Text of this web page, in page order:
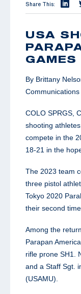
Share This:
USA
GAMES
By Brittany
COLO SPRGS,
shooting
compete in the
18-21 in the
The 2023 team
three pistol
Tokyo 2020
their second
Among the
Parapan
rifle prone SH1.
and a Staff Sgt.
(USAMU).